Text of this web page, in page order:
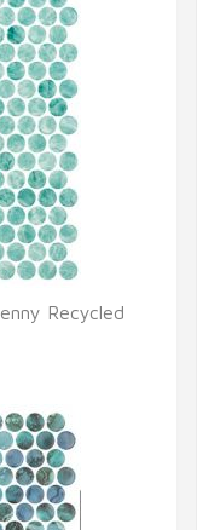
Recycled